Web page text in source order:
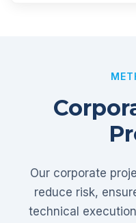
Our corporate
reduce risk,
technical